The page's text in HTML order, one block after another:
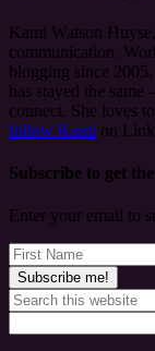
Kami Watson
communication.
blogging since
has stayed the
connect. She loves
follow Kami on
Subscribe to get
Enter your email to